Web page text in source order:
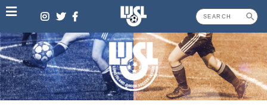
Skip
to
content